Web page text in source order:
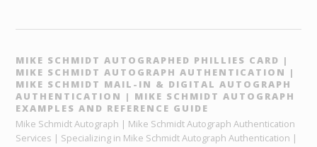
MIKE SCHMIDT AUTOGRAPHED PHILLIES CARD |
MIKE SCHMIDT AUTOGRAPH AUTHENTICATION |
MIKE SCHMIDT MAIL-IN & DIGITAL AUTOGRAPH
AUTHENTICATION | MIKE SCHMIDT AUTOGRAPH
EXAMPLES AND REFERENCE GUIDE
Mike Schmidt Autograph | Mike Schmidt Autograph Authentication
Services | Specializing in Mike Schmidt Autograph Authentication |